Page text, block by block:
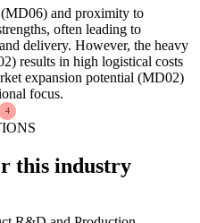
and proximity to
often leading to
delivery. However, the heavy
results in high logistical costs
expansion potential (MD02)
focus.
4
this industry